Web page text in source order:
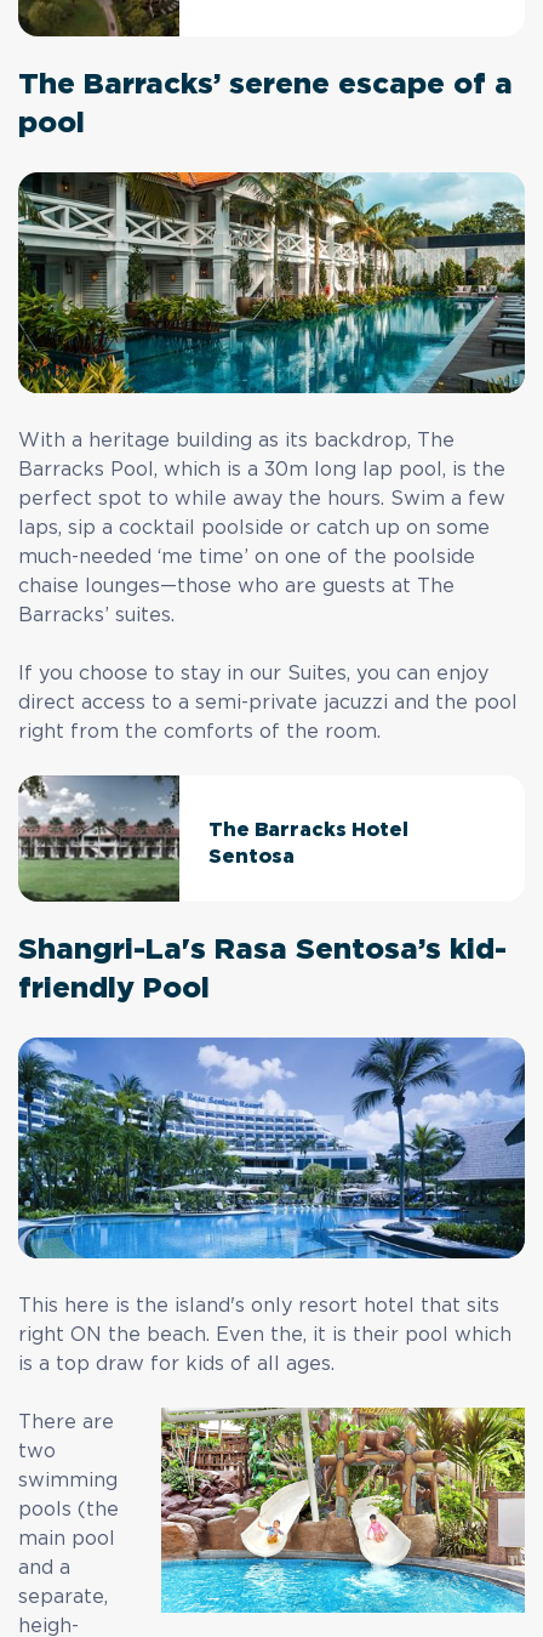
The Barracks’ serene escape of a
pool
With a heritage building as its backdrop, The
Barracks Pool, which is a 30m long lap pool, is the
perfect spot to while away the hours. Swim a few
laps, sip a cocktail poolside or catch up on some
much-needed ‘me time’ on one of the poolside
chaise lounges—those who are guests at The
Barracks’ suites.
If you choose to stay in our Suites, you can enjoy
direct access to a semi-private jacuzzi and the pool
right from the comforts of the room.
The Barracks Hotel
Sentosa
Shangri-La's Rasa Sentosa’s kid-
friendly Pool
This here is the island's only resort hotel that sits
right ON the beach. Even the, it is their pool which
is a top draw for kids of all ages.
There are
two
swimming
pools (the
main pool
and a
separate,
heigh-